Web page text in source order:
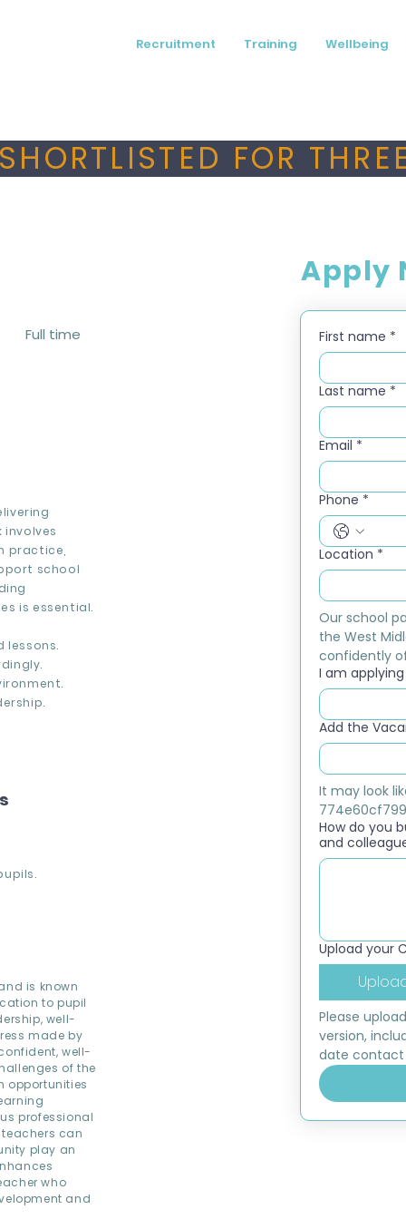
Recruitment Training Wellbeing
FOR
Full time
involves
practice,
school
is essential.
lessons.
is known
to pupil
well-
made by
well-
of the
opportunities
professional
can
play an
who
and
Apply
First name *
Last name *
Email *
Phone *
Location *
Our school
the West
confidently
I am
Add the
It may look
How do you
and
Upload your
Please
version,
date contact